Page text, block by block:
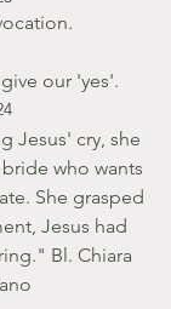
our 'yes'.
Jesus' cry, she
who wants
She grasped
Jesus had
Bl. Chiara